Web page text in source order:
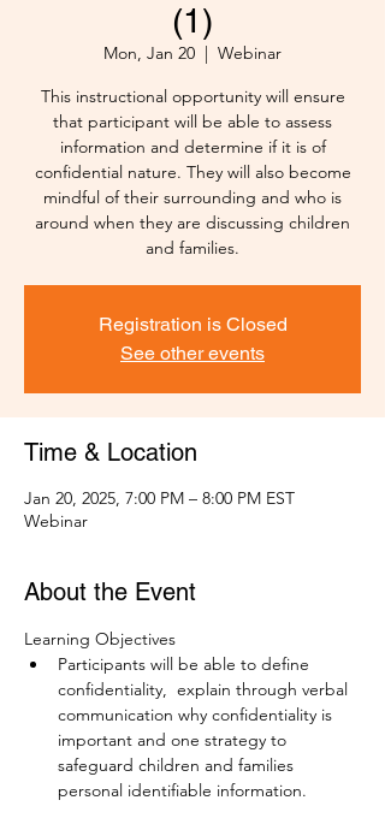
(1)
Mon, Jan 20
  |
Webinar
This instructional opportunity will ensure
that participant will be able to assess
information and determine if it is of
confidential nature. They will also become
mindful of their surrounding and who is
around when they are discussing children
and families.
Registration is Closed
See other events
Time & Location
Jan 20, 2025, 7:00 PM – 8:00 PM EST
Webinar
About the Event
Learning Objectives
Participants will be able to define
confidentiality,  explain through verbal
communication why confidentiality is
important and one strategy to
safeguard children and families
personal identifiable information.